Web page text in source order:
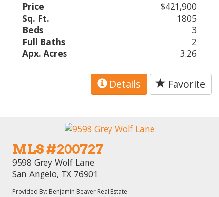
Price
$421,900
Sq. Ft.
1805
Beds
3
Full Baths
2
Apx. Acres
3.26
Details Favorite
MLS #200727
9598 Grey Wolf Lane
San Angelo, TX 76901
Provided By: Benjamin Beaver Real Estate